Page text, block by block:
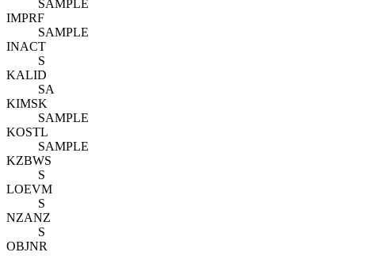
SAMPLE
IMPRF
SAMPLE
INACT
S
KALID
SA
KIMSK
SAMPLE
KOSTL
SAMPLE
KZBWS
S
LOEVM
S
NZANZ
S
OBJNR